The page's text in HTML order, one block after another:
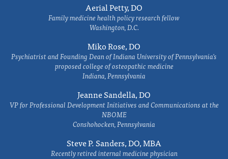
Aerial Petty, DO
Family medicine health policy research fellow
Washington, D.C.
Miko Rose, DO
Psychiatrist and Founding Dean of Indiana University of Pennsylvania's
proposed college of osteopathic medicine
Indiana, Pennsylvania
Jeanne Sandella, DO
VP for Professional Development Initiatives and Communications at the
NBOME
Conshohocken, Pennsylvania
Steve P. Sanders, DO, MBA
Recently retired internal medicine physician